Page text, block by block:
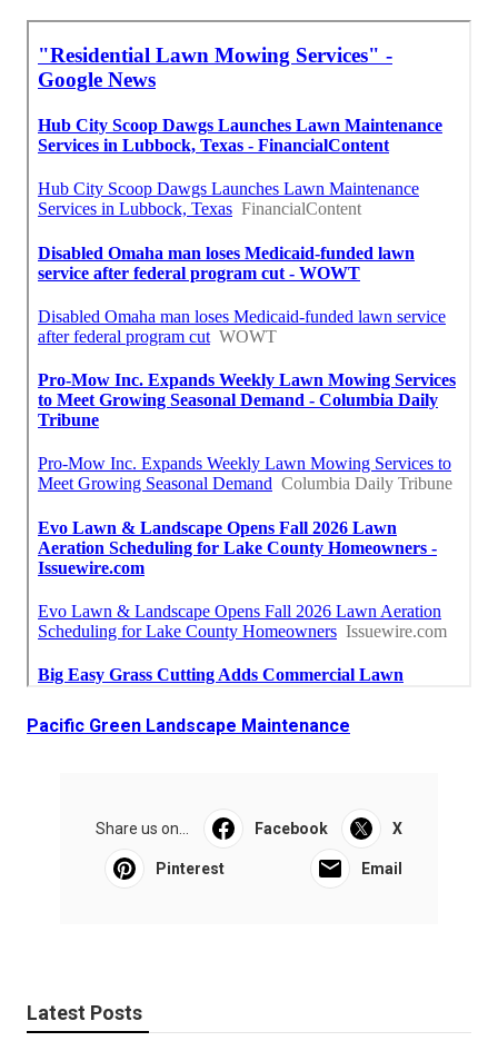
Pacific Green Landscape Maintenance
Share us on... Facebook X
Pinterest Email
Latest Posts